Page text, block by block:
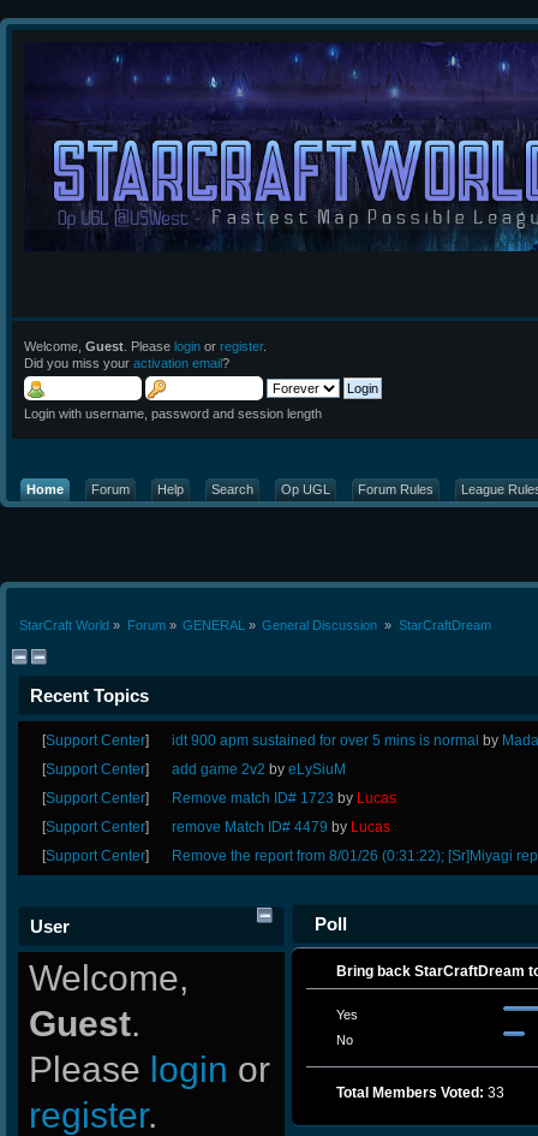
Welcome, Guest . Please login or register.
Did you miss your activation email?
Login with username, password and session length
Home Forum Help Search Op UGL Forum Rules League
StarCraft World » Forum» GENERAL » General Discussion » StarCraftDream
Recent Topics
[Support Center] idt 900 apm sustained for over 5 mins is normal by
[Support Center] add game 2v2byeLySiuM
[Support Center] Remove match ID# 1723 by Lucas
[Support Center] remove Match ID# 4479 by Lucas
[Support Center] Remove the report from 8/01/26 (0:31:22); [Sr]Miyagi
User
Welcome,
Guest.
Please login or
register.
Poll
Bring back StarCraftDream
Yes
No
Total Members Voted: 33